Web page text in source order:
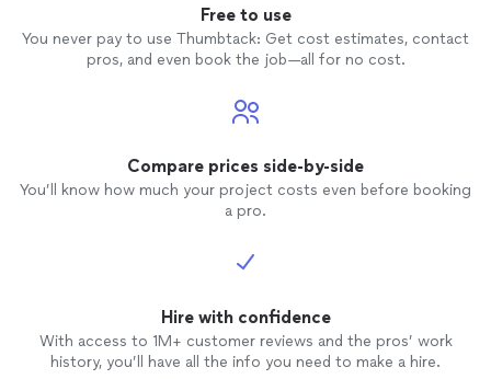
Free to use
You never pay to use Thumbtack: Get cost estimates, contact
pros, and even book the job—all for no cost.
Compare prices side-by-side
You’ll know how much your project costs even before booking
a pro.
Hire with confidence
With access to 1M+ customer reviews and the pros’ work
history, you’ll have all the info you need to make a hire.